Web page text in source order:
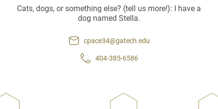
Cats, dogs, or something else? (tell us more!): I have a
dog named Stella.
cpace34@gatech.edu
404-385-6586